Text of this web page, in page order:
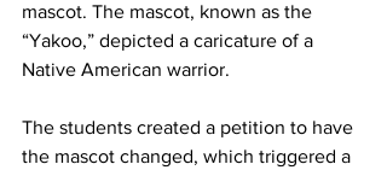
mascot. The mascot, known as the
“Yakoo,” depicted a caricature of a
Native American warrior.
The students created a petition to have
the mascot changed, which triggered a